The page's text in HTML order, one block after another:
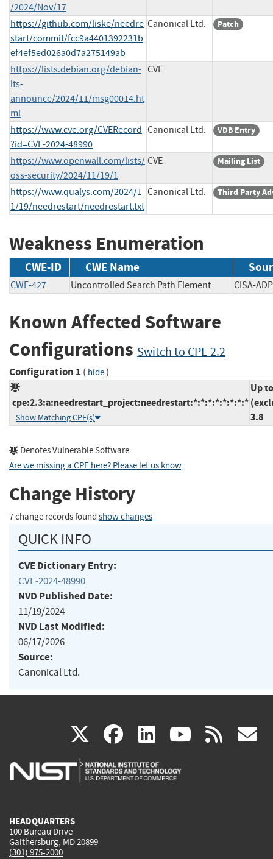
/2024/Nov/17
https://github.com/liske/needre
start/commit/fcc9a4401392231b
ef4ef5ed026a0d7a275149ab
Canonical Ltd. Patch
https://lists.debian.org/debian-
lts-
announce/2024/11/msg00014.ht
ml
CVE
https://www.cve.org/CVERecord
?id=CVE-2024-48990
Canonical Ltd. VDB Entry
https://www.openwall.com/lists/
oss-security/2024/11/19/1
CVE Mailing List
https://www.qualys.com/2024/1
1/19/needrestart/needrestart.txt
Canonical Ltd. Third Party
Weakness Enumeration
CWE-ID CWE Name
CWE-427 Uncontrolled Search Path Element CISA-
Known Affected Software
Configurations Switch to CPE 2.2
Configuration 1 ( hide)
cpe:2.3:a:needrestart_project:needrestart:*:*:*:*:*:*:*:*
Show Matching CPE(s)
Up to
3.8
Denotes Vulnerable Software
Are we missing a CPE here? Please let us know.
Change History
7 change records found show changes
QUICK INFO
CVE Dictionary Entry:
CVE-2024-48990
NVD Published Date:
11/19/2024
NVD Last Modified:
06/17/2026
Source:
Canonical Ltd.
X(link
is
facebook
(link
is
linkedin
(link
is
(link rss
HEADQUARTERS
100 Bureau Drive
Gaithersburg, MD 20899
(301) 975-2000